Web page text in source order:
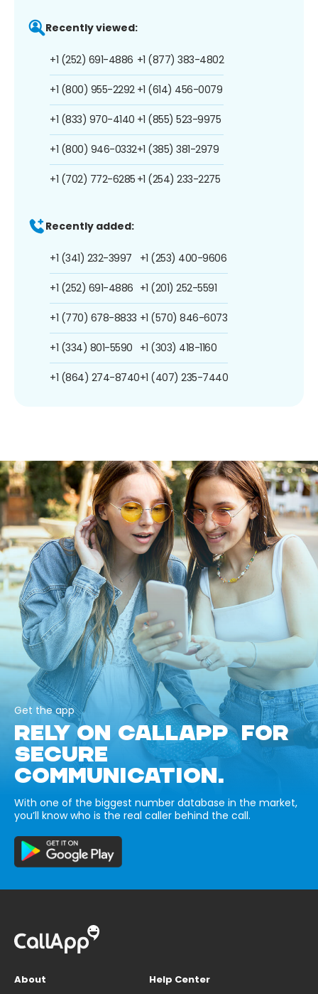
Recently viewed:
+1 (252) 691-4886
+1 (800) 955-2292
+1 (833) 970-4140
+1 (800) 946-0332
+1 (702) 772-6285
+1 (877) 383-4802
+1 (614) 456-0079
+1 (855) 523-9975
+1 (385) 381-2979
+1 (254) 233-2275
Recently added:
+1 (341) 232-3997
+1 (252) 691-4886
+1 (770) 678-8833
+1 (334) 801-5590
+1 (864) 274-8740
+1 (253) 400-9606
+1 (201) 252-5591
+1 (570) 846-6073
+1 (303) 418-1160
+1 (407) 235-7440
Get the app
RELY ON CALLAPP FOR
SECURE
COMMUNICATION.
With one of the biggest number database in the market,
you’ll know who is the real caller behind the call.
About
Help Center